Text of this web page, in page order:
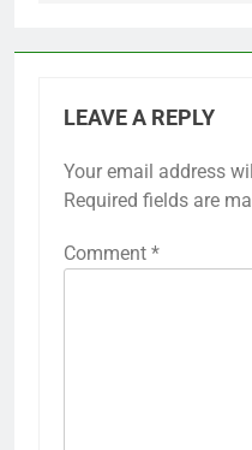
LEAVE A REPLY
Your email address
Required fields are
Comment *